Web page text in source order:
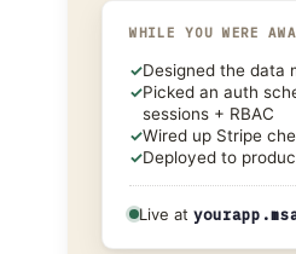
WHILE YOU WERE
✓Designed the data
✓Picked an auth
sessions + RBAC
✓Wired up Stripe
✓Deployed to
Live at